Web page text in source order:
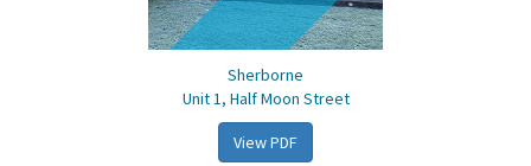
Sherborne
Unit 1, Half Moon Street
View PDF